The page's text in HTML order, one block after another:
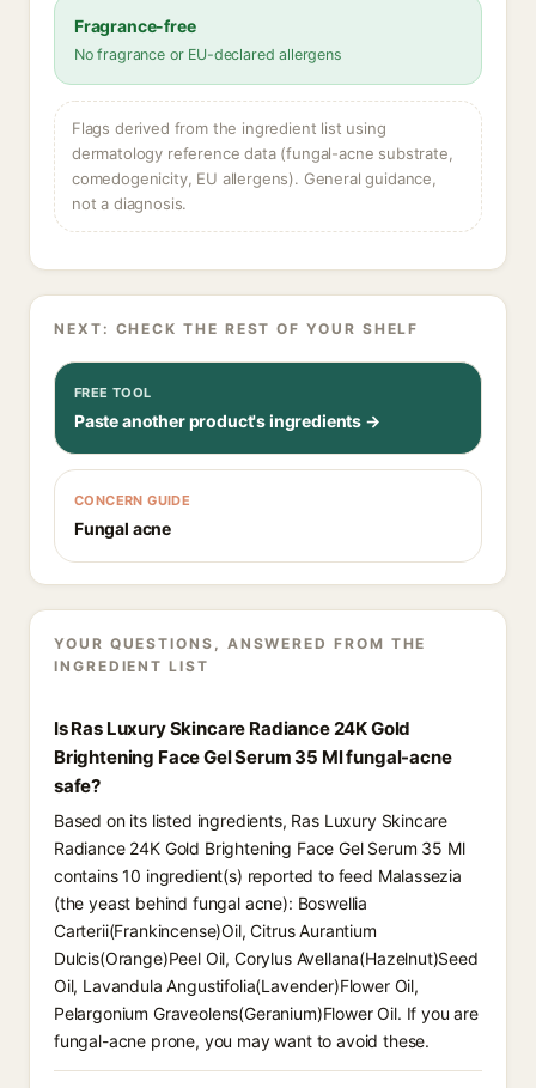
Fragrance-free
No fragrance or EU-declared allergens
Flags derived from the ingredient list using
dermatology reference data (fungal-acne substrate,
comedogenicity, EU allergens). General guidance,
not a diagnosis.
NEXT: CHECK THE REST OF YOUR SHELF
FREE TOOL
Paste another product's ingredients →
CONCERN GUIDE
Fungal acne
YOUR QUESTIONS, ANSWERED FROM THE
INGREDIENT LIST
Is Ras Luxury Skincare Radiance 24K Gold
Brightening Face Gel Serum 35 Ml fungal-acne
safe?
Based on its listed ingredients, Ras Luxury Skincare
Radiance 24K Gold Brightening Face Gel Serum 35 Ml
contains 10 ingredient(s) reported to feed Malassezia
(the yeast behind fungal acne): Boswellia
Carterii(Frankincense)Oil, Citrus Aurantium
Dulcis(Orange)Peel Oil, Corylus Avellana(Hazelnut)Seed
Oil, Lavandula Angustifolia(Lavender)Flower Oil,
Pelargonium Graveolens(Geranium)Flower Oil. If you are
fungal-acne prone, you may want to avoid these.